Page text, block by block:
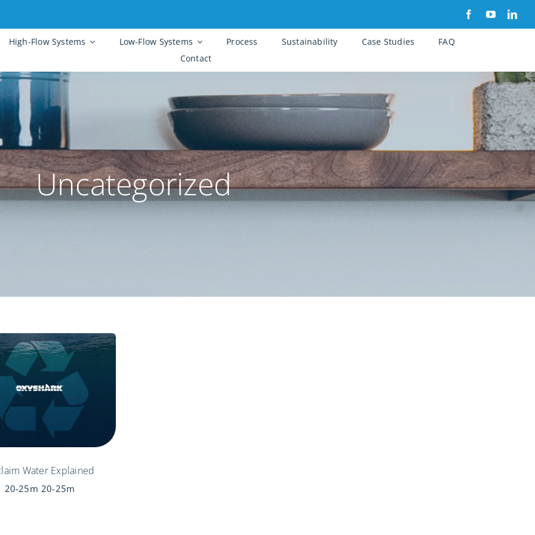
High-Flow Systems Low-Flow Systems Process Sustainability Case Studies
FAQ
Contact
Uncategorized
Water Explained
20-25m 20-25m